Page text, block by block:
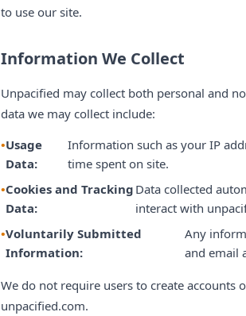
to use our site.
Information We Collect
Unpacified may collect both personal and
data we may collect include:
Usage
Data:
Information such as your IP
time spent on site.
Cookies and Tracking
Data:
Data collected
interact with
Voluntarily Submitted
Information:
Any
and email
We do not require users to create
unpacified.com.